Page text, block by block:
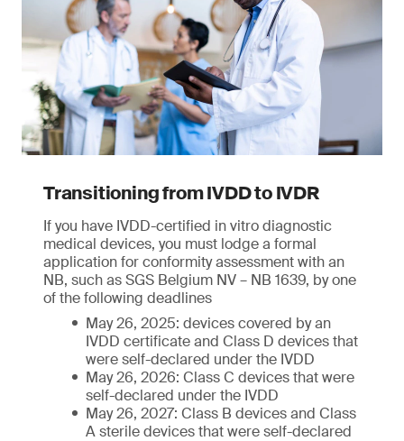
Transitioning from IVDD to IVDR
If you have IVDD-certified in vitro diagnostic
medical devices, you must lodge a formal
application for conformity assessment with an
NB, such as SGS Belgium NV – NB 1639, by one
of the following deadlines
May 26, 2025: devices covered by an
IVDD certificate and Class D devices that
were self-declared under the IVDD
May 26, 2026: Class C devices that were
self-declared under the IVDD
May 26, 2027: Class B devices and Class
A sterile devices that were self-declared